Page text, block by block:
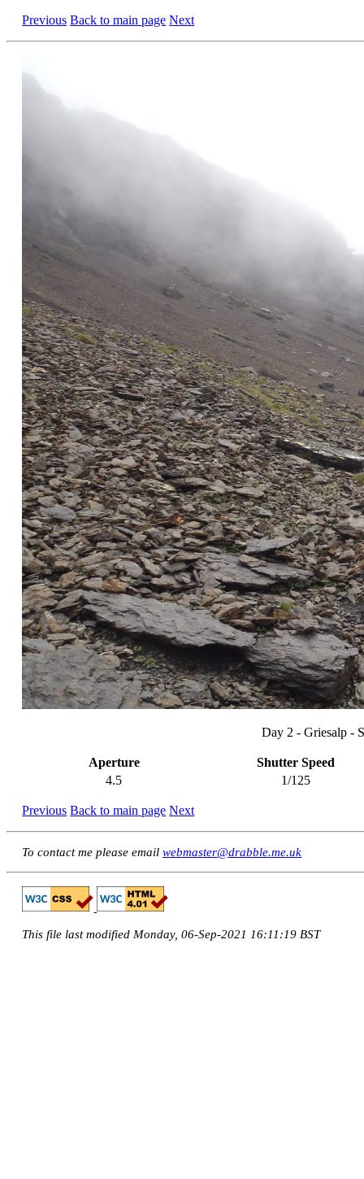
Previous Back to main page Next
Day 2 - Griesalp -
Aperture
Shutter Speed
4.5
1/125
Previous Back to main page Next
To contact me please emailwebmaster@drabble.me.uk
This file last modified Monday, 06-Sep-2021 16:11:19 BST